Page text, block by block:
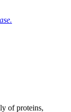
of proteins,